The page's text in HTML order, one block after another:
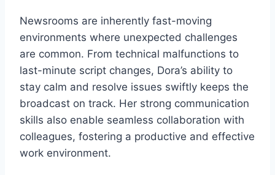
Newsrooms are inherently fast-moving
environments where unexpected challenges
are common. From technical malfunctions to
last-minute script changes, Dora’s ability to
stay calm and resolve issues swiftly keeps the
broadcast on track. Her strong communication
skills also enable seamless collaboration with
colleagues, fostering a productive and effective
work environment.